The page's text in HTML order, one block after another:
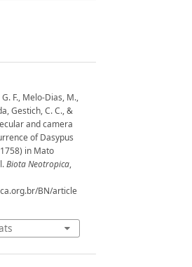
F., Melo-Dias, M.,
Gestich, C. C., &
and camera
of Dasypus
in Mato
Biota Neotropica,
BN/article